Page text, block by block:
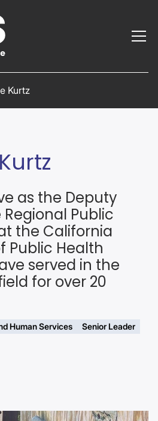
Kurtz
as the Deputy
Public
the California
Public Health
served in the
for over 20
Human Services
Senior Leader